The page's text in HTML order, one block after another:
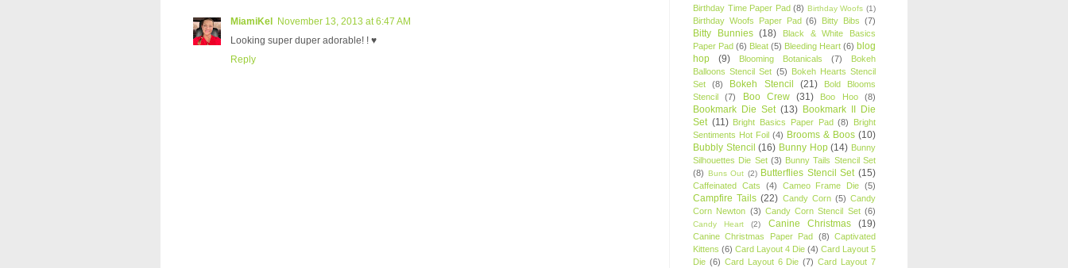
MiamiKel November 13, 2013 at 6:47 AM
Looking super duper adorable! ! ♥
Reply
Birthday Time Paper Pad (8) Birthday Woofs (1)
Birthday Woofs Paper Pad (6) Bitty Bibs (7)
Bitty Bunnies (18)
Black & White Basics
Paper Pad (6) Bleat (5) Bleeding Heart (6) blog
hop
(9) Blooming Botanicals (7)
Bokeh
Balloons Stencil Set (5) Bokeh Hearts Stencil
Set
(8) Bokeh Stencil (21)
Bold Blooms
Stencil
(7) Boo Crew (31) Boo Hoo (8)
Bookmark Die Set (13) Bookmark II Die
Set (11) Bright Basics Paper Pad (8)
Bright
Sentiments Hot Foil (4) Brooms & Boos (10)
Bubbly Stencil (16) Bunny Hop (14) Bunny
Silhouettes Die Set (3) Bunny Tails Stencil Set
(8) Buns Out (2) Butterflies Stencil Set (15)
Caffeinated Cats (4) Cameo Frame Die (5)
Campfire Tails (22) Candy Corn (5) Candy
Corn Newton (3) Candy Corn Stencil Set (6)
Candy Heart (2) Canine Christmas (19)
Canine Christmas Paper Pad (8) Captivated
Kittens (6) Card Layout 4 Die (4) Card Layout 5
Die (6) Card Layout 6 Die (7) Card Layout 7